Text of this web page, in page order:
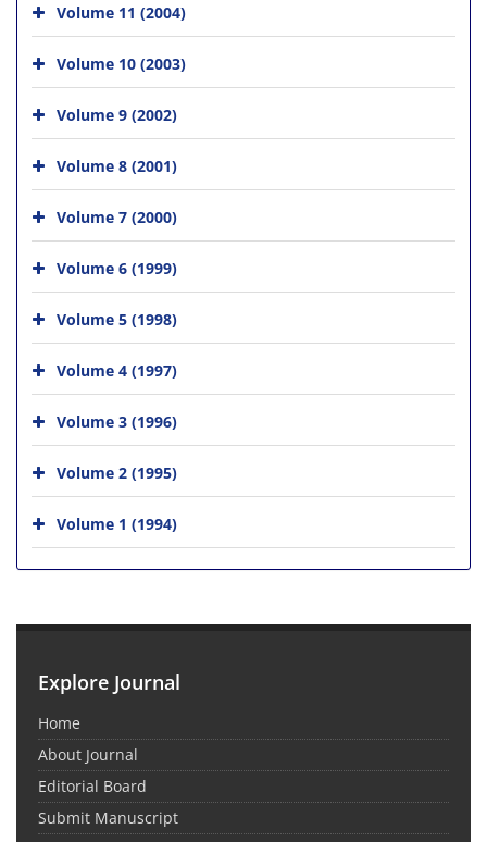
Volume 11 (2004)
Volume 10 (2003)
Volume 9 (2002)
Volume 8 (2001)
Volume 7 (2000)
Volume 6 (1999)
Volume 5 (1998)
Volume 4 (1997)
Volume 3 (1996)
Volume 2 (1995)
Volume 1 (1994)
Explore Journal
Home
About Journal
Editorial Board
Submit Manuscript